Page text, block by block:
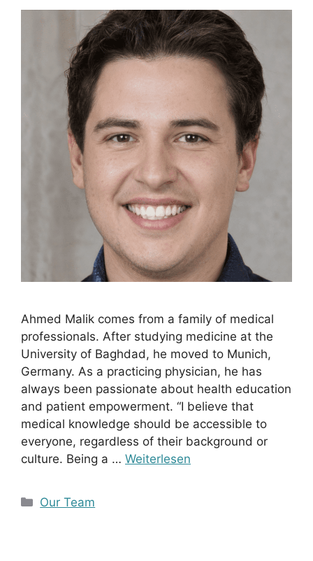
Ahmed Malik comes from a family of medical
professionals. After studying medicine at the
University of Baghdad, he moved to Munich,
Germany. As a practicing physician, he has
always been passionate about health education
and patient empowerment. “I believe that
medical knowledge should be accessible to
everyone, regardless of their background or
culture. Being a … Weiterlesen
Kategorien
Our Team